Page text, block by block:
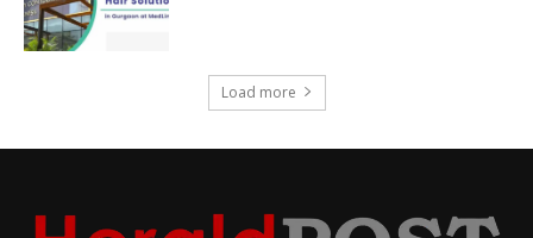
Load more